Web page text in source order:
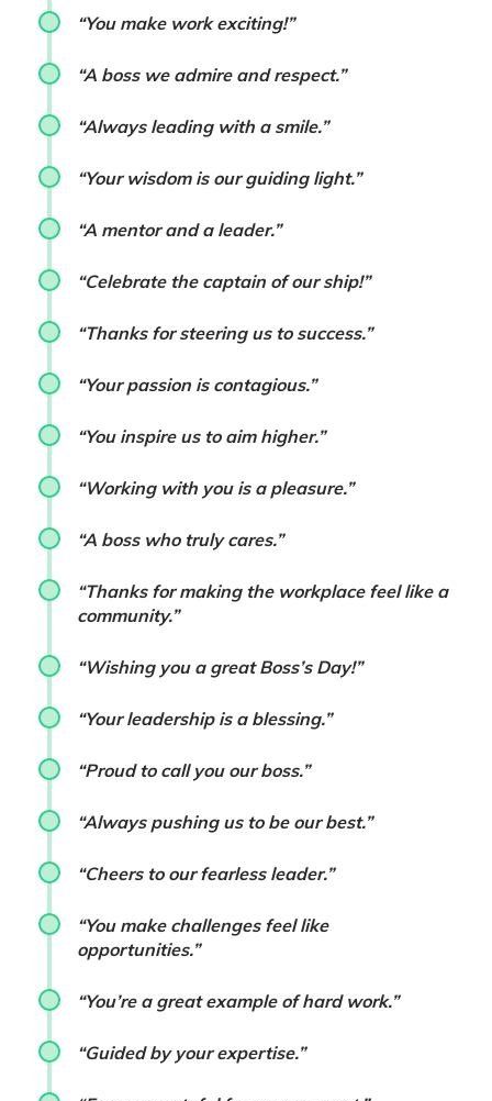
“You make work exciting!”
“A boss we admire and respect.”
“Always leading with a smile.”
“Your wisdom is our guiding light.”
“A mentor and a leader.”
“Celebrate the captain of our ship!”
“Thanks for steering us to success.”
“Your passion is contagious.”
“You inspire us to aim higher.”
“Working with you is a pleasure.”
“A boss who truly cares.”
“Thanks for making the workplace feel like a
community.”
“Wishing you a great Boss’s Day!”
“Your leadership is a blessing.”
“Proud to call you our boss.”
“Always pushing us to be our best.”
“Cheers to our fearless leader.”
“You make challenges feel like
opportunities.”
“You’re a great example of hard work.”
“Guided by your expertise.”